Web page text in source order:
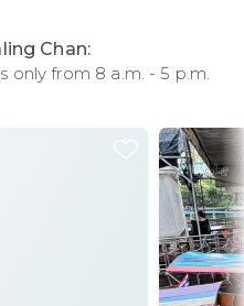
Chan:
only from 8 a.m. - 5 p.m.